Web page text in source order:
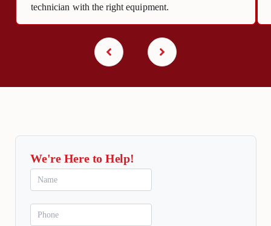
technician with the right equipment.
We're Here to Help!